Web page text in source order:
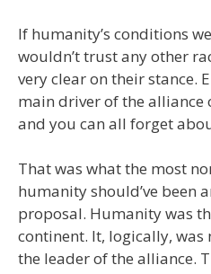
If humanity’s conditions
wouldn’t trust any other
very clear on their stance.
main driver of the alliance
and you can all forget
That was what the most
humanity should’ve been
proposal. Humanity was
continent. It, logically,
the leader of the alliance.